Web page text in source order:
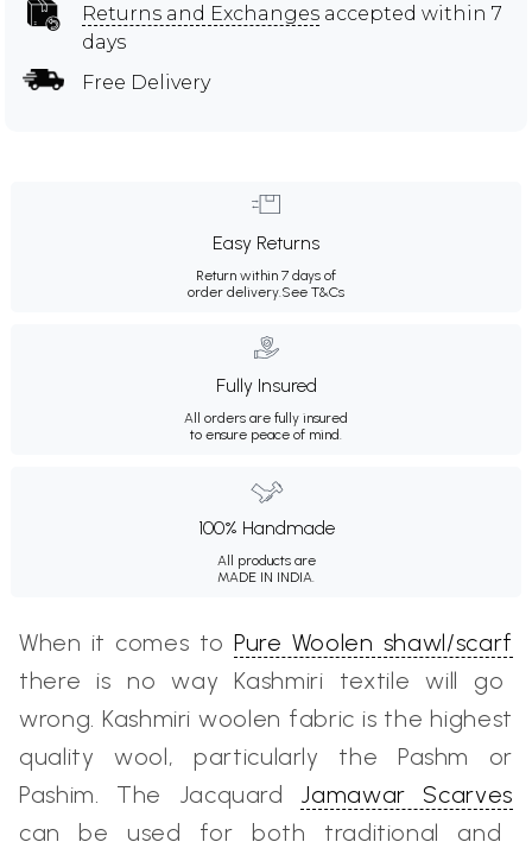
Returns and Exchanges accepted within 7
days
Free Delivery
Easy Returns
Return within 7 days of
order delivery. See T&Cs
Fully Insured
All orders are fully insured
to ensure peace of mind.
100% Handmade
All products are
MADE IN INDIA.
When it comes toPure Woolen shawl/scarf
there is no way Kashmiri textile will go
wrong. Kashmiri woolen fabric is the highest
quality wool, particularly the Pashm or
Pashim. The Jacquard Jamawar Scarves
can be used for both traditional and